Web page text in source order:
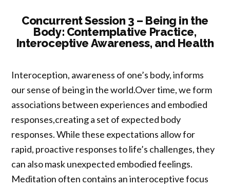
and
Silencing
the
Dangers
and
Possibilities”
Concurrent Session 3 – Being in the
Body: Contemplative Practice,
Interoceptive Awareness, and Health
Interoception, awareness of one’s body, informs
our sense of being in the world.Over time, we form
associations between experiences and embodied
responses,creating a set of expected body
responses. While these expectations allow for
rapid, proactive responses to life’s challenges, they
can also mask unexpected embodied feelings.
Meditation often contains an interoceptive focus